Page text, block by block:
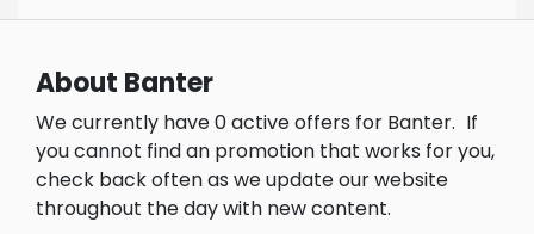
About Banter
We currently have 0 active offers for Banter. If
you cannot find an promotion that works for you,
check back often as we update our website
throughout the day with new content.